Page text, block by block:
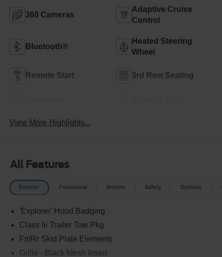
360 Cameras
Adaptive Cruise
Control
Bluetooth®
Heated Steering
Wheel
Remote Start 3rd Row Seating
View More Highlights...
All Features
Exterior Functional Interior Safety Options
'Explorer' Hood Badging
Class Iii Trailer Tow Pkg
Frt/Rr Skid Plate Elements
Grille - Black Mesh Insert